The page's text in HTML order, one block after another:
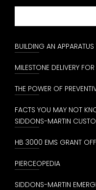
BUILDING AN
MILESTONE DELIVERY
THE POWER OF
FACTS YOU MAY NOT
SIDDONS-MARTIN
HB 3000 EMS GRANT
PIERCEOPEDIA
SIDDONS-MARTIN